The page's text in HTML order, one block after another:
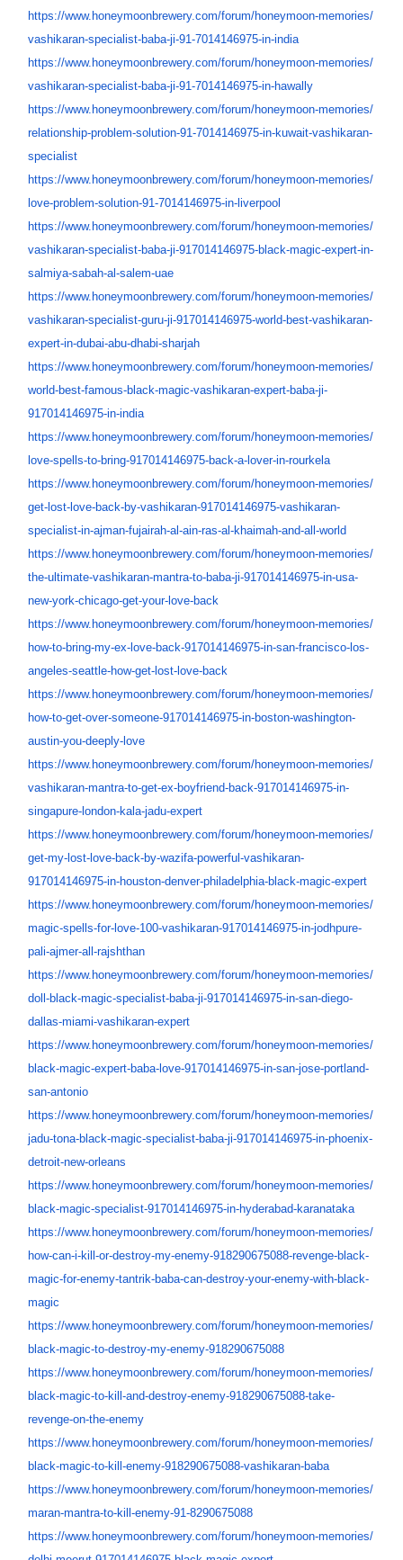
https://www.honeymoonbrewery.com/forum/honeymoon-memories/
vashikaran-specialist-baba-ji-91-7014146975-in-india
https://www.honeymoonbrewery.com/forum/honeymoon-memories/
vashikaran-specialist-baba-ji-91-7014146975-in-hawally
https://www.honeymoonbrewery.com/forum/honeymoon-memories/
relationship-problem-solution-91-7014146975-in-kuwait-vashikaran-
specialist
https://www.honeymoonbrewery.com/forum/honeymoon-memories/
love-problem-solution-91-7014146975-in-liverpool
https://www.honeymoonbrewery.com/forum/honeymoon-memories/
vashikaran-specialist-baba-ji-917014146975-black-magic-expert-in-
salmiya-sabah-al-salem-uae
https://www.honeymoonbrewery.com/forum/honeymoon-memories/
vashikaran-specialist-guru-ji-917014146975-world-best-vashikaran-
expert-in-dubai-abu-dhabi-sharjah
https://www.honeymoonbrewery.com/forum/honeymoon-memories/
world-best-famous-black-magic-vashikaran-expert-baba-ji-
917014146975-in-india
https://www.honeymoonbrewery.com/forum/honeymoon-memories/
love-spells-to-bring-917014146975-back-a-lover-in-rourkela
https://www.honeymoonbrewery.com/forum/honeymoon-memories/
get-lost-love-back-by-vashikaran-917014146975-vashikaran-
specialist-in-ajman-fujairah-al-ain-ras-al-khaimah-and-all-world
https://www.honeymoonbrewery.com/forum/honeymoon-memories/
the-ultimate-vashikaran-mantra-to-baba-ji-917014146975-in-usa-
new-york-chicago-get-your-love-back
https://www.honeymoonbrewery.com/forum/honeymoon-memories/
how-to-bring-my-ex-love-back-917014146975-in-san-francisco- los-
angeles-seattle-how-get- lost-love-back
https://www.honeymoonbrewery.com/forum/honeymoon-memories/
how-to-get-over-someone-917014146975-in-boston-washington-
austin-you-deeply- love
https://www.honeymoonbrewery.com/forum/honeymoon-memories/
vashikaran-mantra-to-get-ex-boyfriend-back-917014146975-in-
singapure-london-kala-jadu-expert
https://www.honeymoonbrewery.com/forum/honeymoon-memories/
get-my-lost-love-back-by-wazifa-powerful-vashikaran-
917014146975-in-houston-denver-philadelphia-black-magic-expert
https://www.honeymoonbrewery.com/forum/honeymoon-memories/
magic-spells-for-love-100-vashikaran-917014146975-in-jodhpure-
pali-ajmer-all-rajshthan
https://www.honeymoonbrewery.com/forum/honeymoon-memories/
doll-black-magic-specialist-baba-ji-917014146975-in-san-diego-
dallas-miami-vashikaran-expert
https://www.honeymoonbrewery.com/forum/honeymoon-memories/
black-magic-expert-baba-love-917014146975-in-san-jose-portland-
san-antonio
https://www.honeymoonbrewery.com/forum/honeymoon-memories/
jadu-tona-black-magic-specialist-baba-ji-917014146975-in-phoenix-
detroit-new-orleans
https://www.honeymoonbrewery.com/forum/honeymoon-memories/
black-magic-specialist-917014146975-in-hyderabad-karanataka
https://www.honeymoonbrewery.com/forum/honeymoon-memories/
how-can-i-kill-or-destroy-my-enemy-918290675088-revenge-black-
magic-for-enemy-tantrik-baba-can-destroy-your-enemy-with-black-
magic
https://www.honeymoonbrewery.com/forum/honeymoon-memories/
black-magic-to-destroy-my-enemy-918290675088
https://www.honeymoonbrewery.com/forum/honeymoon-memories/
black-magic-to-kill-and-destroy-enemy-918290675088-take-
revenge-on-the-enemy
https://www.honeymoonbrewery.com/forum/honeymoon-memories/
black-magic-to-kill-enemy-918290675088-vashikaran-baba
https://www.honeymoonbrewery.com/forum/honeymoon-memories/
maran-mantra-to-kill-enemy-91-8290675088
https://www.honeymoonbrewery.com/forum/honeymoon-memories/